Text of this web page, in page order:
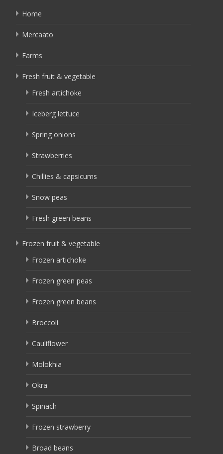
Home
Mercaato
Farms
Fresh fruit & vegetable
Fresh artichoke
Iceberg lettuce
Spring onions
Strawberries
Chillies & capsicums
Snow peas
Fresh green beans
Frozen fruit & vegetable
Frozen artichoke
Frozen green peas
Frozen green beans
Broccoli
Cauliflower
Molokhia
Okra
Spinach
Frozen strawberry
Broad beans